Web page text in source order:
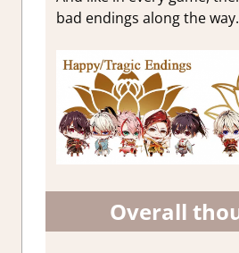
bad endings along the way.
Overall